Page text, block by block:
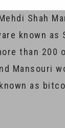
Shah
known as
than 200
Mansouri
as